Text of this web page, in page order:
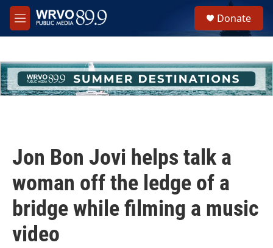
Skip to main content
M
e
h
u
e
Donate
Jon Bon Jovi helps talk a
woman off the ledge of a
bridge while filming a music
video